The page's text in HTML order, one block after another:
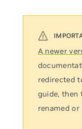
A newer
redirected
guide, then
renamed or